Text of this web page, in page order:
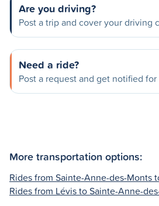
Are you driving?
Post a trip and cover your driving
Need a ride?
Post a request and get notified
More transportation options:
Rides from Sainte-Anne-des-Monts
Rides from Lévis to Sainte-Anne-